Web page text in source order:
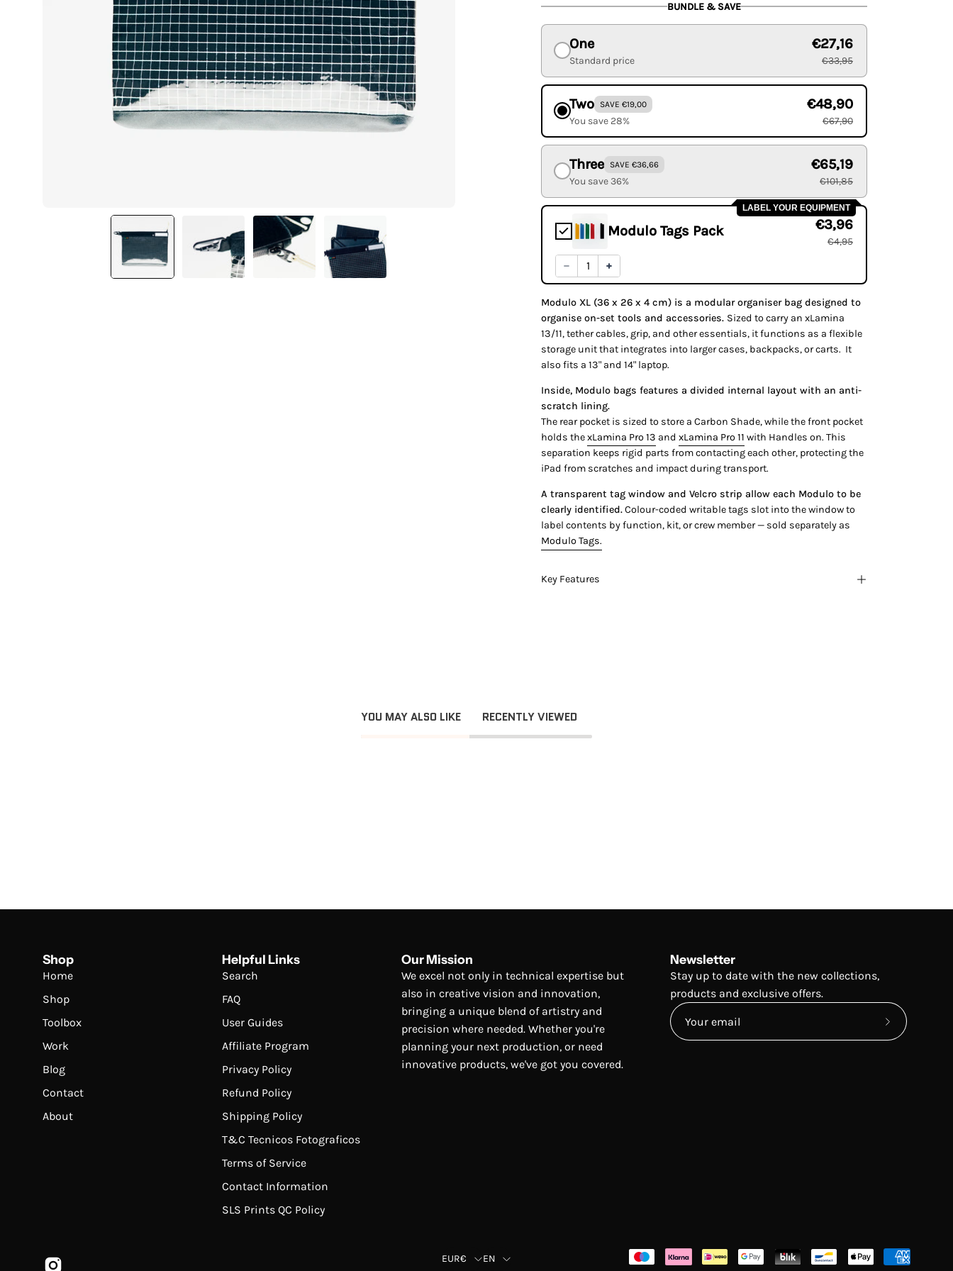
BUNDLE & SAVE
One
Standard price
€27,16
€33,95
Two SAVE €19,00
You save 28%
€48,90
€67,90
Three SAVE €36,66
You save 36%
€65,19
€101,85
LABEL YOUR EQUIPMENT
Modulo Tags Pack €3,96
€4,95
Modulo XL (36 x 26 x 4 cm) is a modular organiser bag designed to
organise on-set tools and accessories. Sized to carry an xLamina
13/11, tether cables, grip, and other essentials, it functions as a flexible
storage unit that integrates into larger cases, backpacks, or carts. It
also fits a 13" and 14" laptop.
Inside, Modulo bags features a divided internal layout with an anti-
scratch lining.
The rear pocket is sized to store a Carbon Shade, while the front pocket
holds thexLamina Pro 13 and xLamina Pro 11 with Handles on. This
separation keeps rigid parts from contacting each other, protecting the
iPad from scratches and impact during transport.
A transparent tag window and Velcro strip allow each Modulo to be
clearly identified.Colour-coded writable tags slot into the window to
label contents by function, kit, or crew member — sold separately as
Modulo Tags.
Key Features
YOU MAY ALSO LIKE RECENTLY VIEWED
Shop
Home
Shop
Toolbox
Work
Blog
Contact
About
Helpful Links
Search
FAQ
User Guides
Affiliate Program
Privacy Policy
Refund Policy
Shipping Policy
T&C Tecnicos Fotograficos
Terms of Service
Contact Information
SLS Prints QC Policy
Our Mission
We excel not only in technical expertise but
also in creative vision and innovation,
bringing a unique blend of artistry and
precision where needed. Whether you're
planning your next production, or need
innovative products, we've got you covered.
Newsletter
Stay up to date with the new collections,
products and exclusive offers.
Subscribe
Country
EUR€ Language
EN